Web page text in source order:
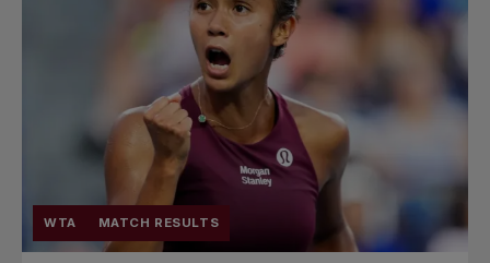
WTA MATCH RESULTS